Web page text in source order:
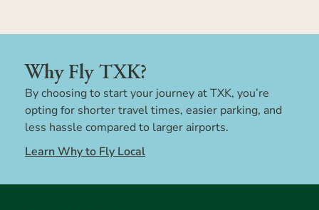
Why Fly TXK?
By choosing to start your journey at TXK, you’re
opting for shorter travel times, easier parking, and
less hassle compared to larger airports.
Learn Why to Fly Local